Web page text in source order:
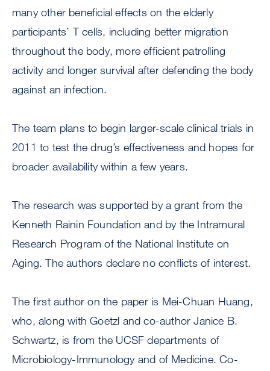
many other beneficial effects on the elderly
participants’ T cells, including better migration
throughout the body, more efficient patrolling
activity and longer survival after defending the body
against an infection.
The team plans to begin larger-scale clinical trials in
2011 to test the drug’s effectiveness and hopes for
broader availability within a few years.
The research was supported by a grant from the
Kenneth Rainin Foundation and by the Intramural
Research Program of the National Institute on
Aging. The authors declare no conflicts of interest.
The first author on the paper is Mei-Chuan Huang,
who, along with Goetzl and co-author Janice B.
Schwartz, is from the UCSF departments of
Microbiology-Immunology and of Medicine. Co-